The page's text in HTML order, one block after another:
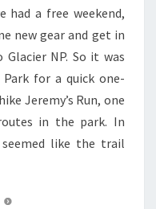
had a free weekend,
new gear and get in
NP. So it was
for a quick one-
Jeremy’s Run, one
in the park. In
like the trail
MORE